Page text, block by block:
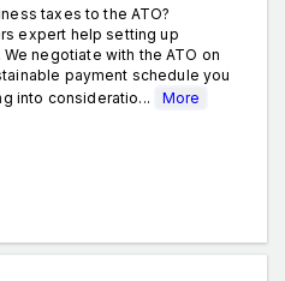
taxes to the ATO?
expert help setting up
negotiate with the ATO on
payment schedule you
into consideratio...
More